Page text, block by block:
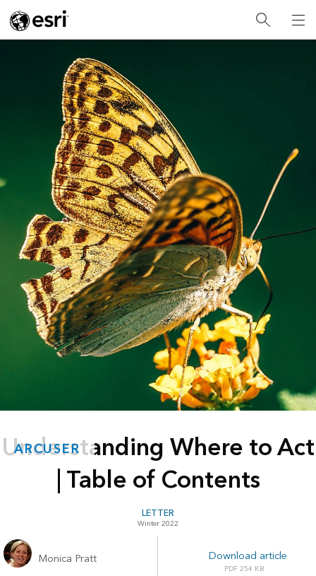
ARCUSER
Understanding Where to Act
| Table of Contents
LETTER
Winter 2022
Monica Pratt Download article
254 KB